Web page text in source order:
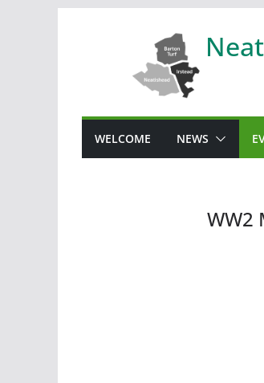
WELCOME NEWS
WW2